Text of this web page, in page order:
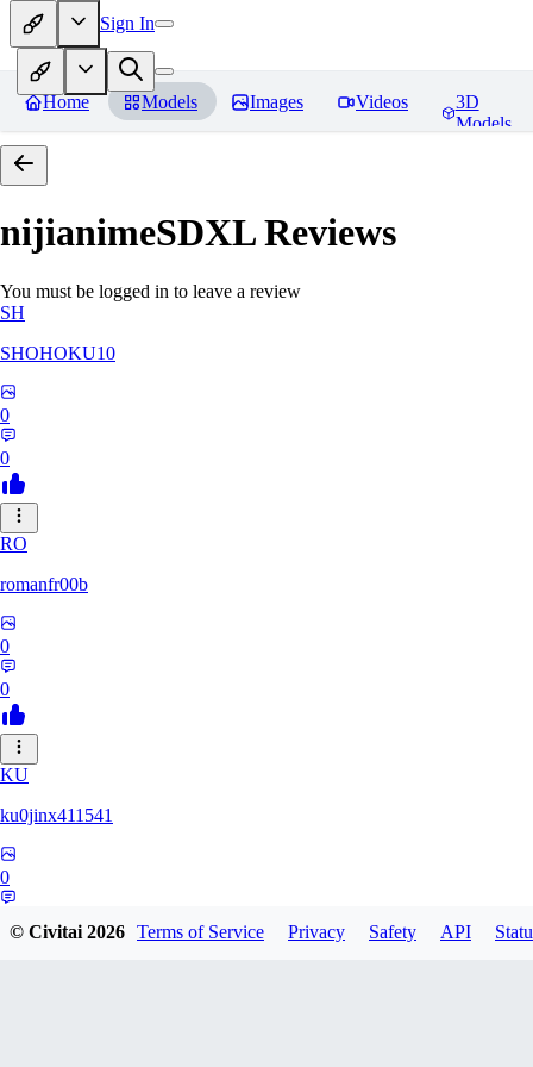
Sign In
Home Models Images Videos
3D
Models
nijianimeSDXLReviews
You must be logged in to leave a review
SH
SHOHOKU10
0
0
RO
romanfr00b
0
0
KU
ku0jinx411541
0
© Civitai2026 Terms of Service Privacy Safety API